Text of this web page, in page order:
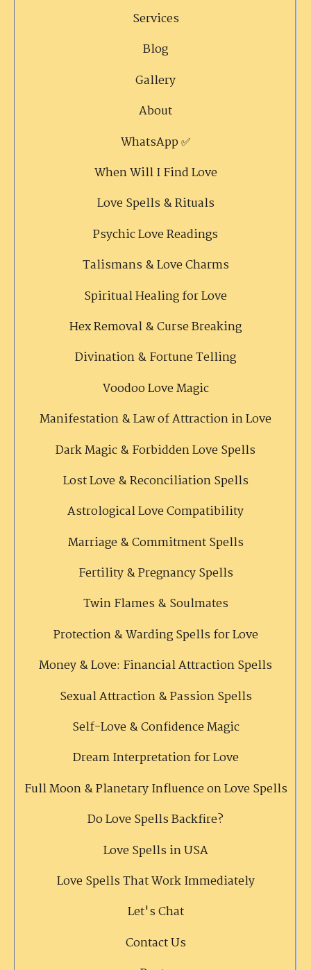
Services
Blog
Gallery
About
WhatsApp ✅
When Will I Find Love
Love Spells & Rituals
Psychic Love Readings
Talismans & Love Charms
Spiritual Healing for Love
Hex Removal & Curse Breaking
Divination & Fortune Telling
Voodoo Love Magic
Manifestation & Law of Attraction in Love
Dark Magic & Forbidden Love Spells
Lost Love & Reconciliation Spells
Astrological Love Compatibility
Marriage & Commitment Spells
Fertility & Pregnancy Spells
Twin Flames & Soulmates
Protection & Warding Spells for Love
Money & Love: Financial Attraction Spells
Sexual Attraction & Passion Spells
Self-Love & Confidence Magic
Dream Interpretation for Love
Full Moon & Planetary Influence on Love Spells
Do Love Spells Backfire?
Love Spells in USA
Love Spells That Work Immediately
Let's Chat
Contact Us